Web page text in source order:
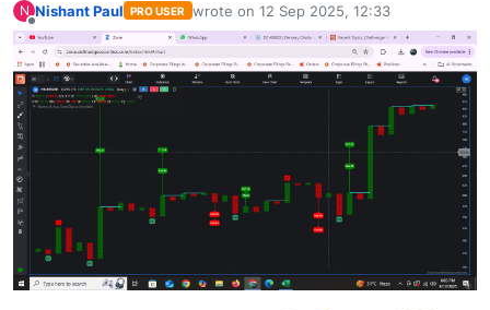
N
Offline
Nishant Paul PRO USER wrote on 12 Sep 2025, 12:33
last edited by